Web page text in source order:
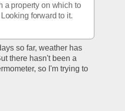
a property on which to
forward to it.
so far, weather has
there hasn't been a
so I'm trying to